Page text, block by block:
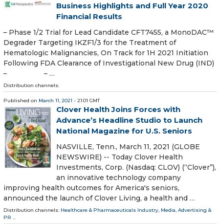
Business Highlights and Full Year 2020
Financial Results
– Phase 1/2 Trial for Lead Candidate CFT7455, a MonoDAC™
Degrader Targeting IKZF1/3 for the Treatment of
Hematologic Malignancies, On Track for 1H 2021 Initiation
Following FDA Clearance of Investigational New Drug (IND)
– – …
Distribution channels:
Published on March 11, 2021 - 21:01 GMT
Clover Health Joins Forces with
Advance’s Headline Studio to Launch
National Magazine for U.S. Seniors
NASVILLE, Tenn., March 11, 2021 (GLOBE
NEWSWIRE) -- Today Clover Health
Investments, Corp. (Nasdaq: CLOV) (“Clover”),
an innovative technology company
improving health outcomes for America's seniors,
announced the launch of Clover Living, a health and …
Distribution channels: Healthcare & Pharmaceuticals Industry, Media, Advertising &
PR ...